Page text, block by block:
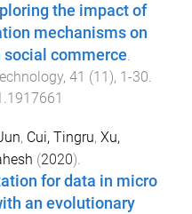
the impact of
mechanisms on
commerce
, 41 (11), 1-30
, Cui, Tingru, Xu,
(2020).
for data in micro
an evolutionary